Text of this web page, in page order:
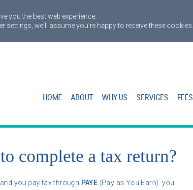
you the best web experience.
settings, we'll assume you're happy to receive these cookies.
HOME ABOUT WHY US SERVICES FEES
complete a tax return?
and you pay tax through PAYE (Pay as You Earn) you